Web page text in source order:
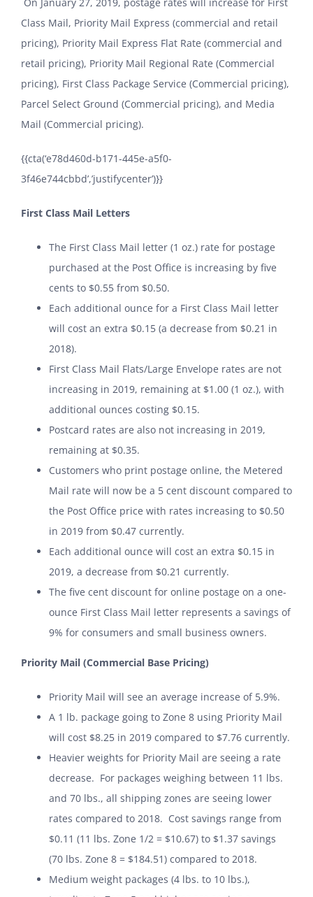
On January 27, 2019, postage rates will increase for First
Class Mail, Priority Mail Express (commercial and retail
pricing), Priority Mail Express Flat Rate (commercial and
retail pricing), Priority Mail Regional Rate (Commercial
pricing), First Class Package Service (Commercial pricing),
Parcel Select Ground (Commercial pricing), and Media
Mail (Commercial pricing).
{{cta(‘e78d460d-b171-445e-a5f0-
3f46e744cbbd’,’justifycenter’)}}
First Class Mail Letters
The First Class Mail letter (1 oz.) rate for postage
purchased at the Post Office is increasing by five
cents to $0.55 from $0.50.
Each additional ounce for a First Class Mail letter
will cost an extra $0.15 (a decrease from $0.21 in
2018).
First Class Mail Flats/Large Envelope rates are not
increasing in 2019, remaining at $1.00 (1 oz.), with
additional ounces costing $0.15.
Postcard rates are also not increasing in 2019,
remaining at $0.35.
Customers who print postage online, the Metered
Mail rate will now be a 5 cent discount compared to
the Post Office price with rates increasing to $0.50
in 2019 from $0.47 currently.
Each additional ounce will cost an extra $0.15 in
2019, a decrease from $0.21 currently.
The five cent discount for online postage on a one-
ounce First Class Mail letter represents a savings of
9% for consumers and small business owners.
Priority Mail (Commercial Base Pricing)
Priority Mail will see an average increase of 5.9%.
A 1 lb. package going to Zone 8 using Priority Mail
will cost $8.25 in 2019 compared to $7.76 currently.
Heavier weights for Priority Mail are seeing a rate
decrease. For packages weighing between 11 lbs.
and 70 lbs., all shipping zones are seeing lower
rates compared to 2018. Cost savings range from
$0.11 (11 lbs. Zone 1/2 = $10.67) to $1.37 savings
(70 lbs. Zone 8 = $184.51) compared to 2018.
Medium weight packages (4 lbs. to 10 lbs.),